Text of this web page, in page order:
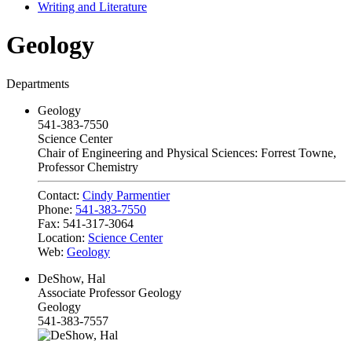
Writing and Literature
Geology
Departments
Geology
541-383-7550
Science Center
Chair of Engineering and Physical Sciences: Forrest Towne,
Professor Chemistry
Contact: Cindy Parmentier
Phone: 541-383-7550
Fax: 541-317-3064
Location: Science Center
Web: Geology
DeShow, Hal
Associate Professor Geology
Geology
541-383-7557